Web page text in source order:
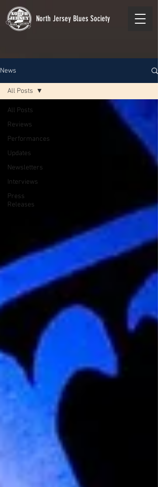
North Jersey Blues Society
News
All Posts
Reviews
Performances
Updates
Newsletters
Interviews
Press
Releases
All Posts